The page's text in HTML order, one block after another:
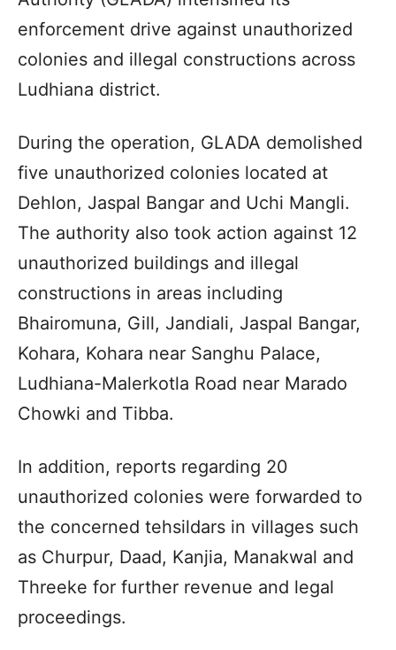
enforcement drive against unauthorized
colonies and illegal constructions across
Ludhiana district.
During the operation, GLADA demolished
five unauthorized colonies located at
Dehlon, Jaspal Bangar and Uchi Mangli.
The authority also took action against 12
unauthorized buildings and illegal
constructions in areas including
Bhairomuna, Gill, Jandiali, Jaspal Bangar,
Kohara, Kohara near Sanghu Palace,
Ludhiana-Malerkotla Road near Marado
Chowki and Tibba.
In addition, reports regarding 20
unauthorized colonies were forwarded to
the concerned tehsildars in villages such
as Churpur, Daad, Kanjia, Manakwal and
Threeke for further revenue and legal
proceedings.